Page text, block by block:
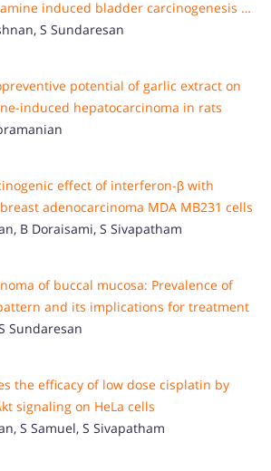
induced bladder carcinogenesis …
S Sundaresan
potential of garlic extract on
induced hepatocarcinoma in rats
effect of interferon-β with
adenocarcinoma MDA MB231 cells
B Doraisami, S Sivapatham
of buccal mucosa: Prevalence of
and its implications for treatment
Sundaresan
the efficacy of low dose cisplatin by
signaling on HeLa cells
S Samuel, S Sivapatham